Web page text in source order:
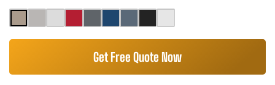
Get Free Quote Now